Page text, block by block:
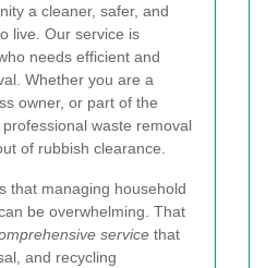
a cleaner, safer, and
live. Our service is
needs efficient and
Whether you are a
owner, or part of the
waste removal
of rubbish clearance.
that managing household
be overwhelming. That
service that
and recycling